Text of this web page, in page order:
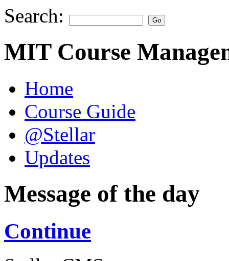
Search:
MIT Course
Home
Course Guide
@Stellar
Updates
Message of the day
Continue